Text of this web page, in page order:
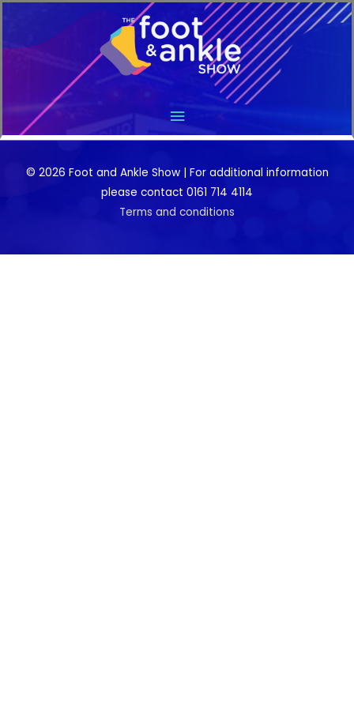
Main
Menu
© 2026 Foot and Ankle Show | For additional information
please contact 0161 714 4114
Terms and conditions